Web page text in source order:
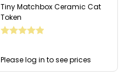
Tiny Matchbox Ceramic Cat
Token
Please log in to see prices